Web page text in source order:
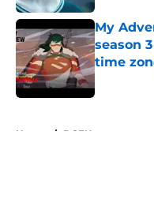
My
season
time
Published
Home / DCEU